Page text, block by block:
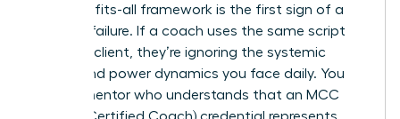
one-size-fits-all framework is the first sign of a
looming failure. If a coach uses the same script
for every client, they’re ignoring the systemic
biases and power dynamics you face daily. You
need a mentor who understands that an MCC
(Master Certified Coach) credential represents